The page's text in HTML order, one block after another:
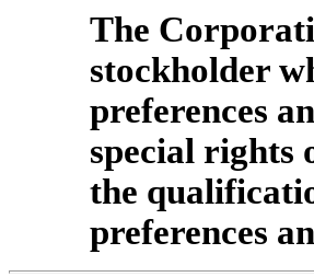
The
stockholder
preferences
special rights
the
preferences